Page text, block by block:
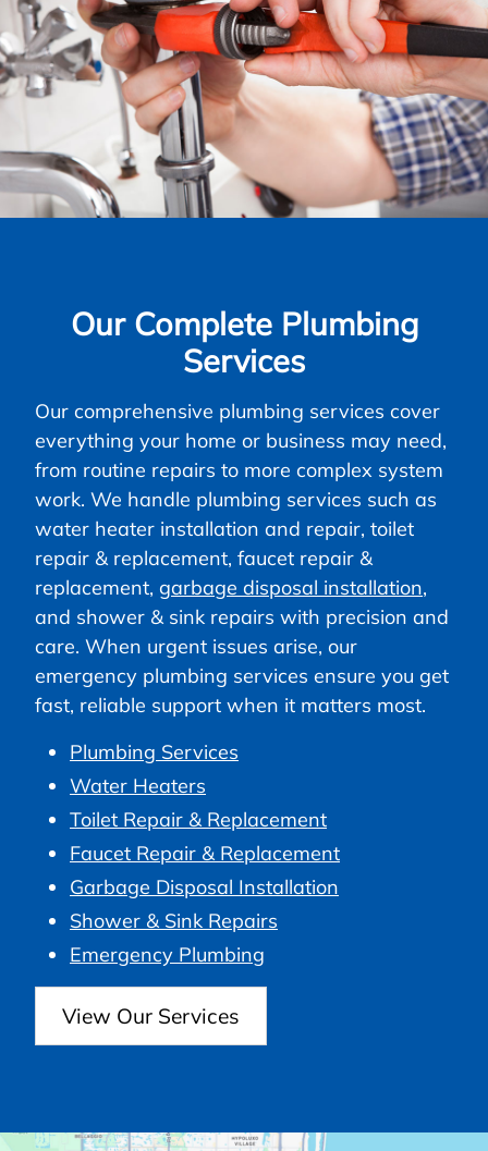
Our Complete Plumbing
Services
Our comprehensive plumbing services cover
everything your home or business may need,
from routine repairs to more complex system
work. We handle plumbing services such as
water heater installation and repair, toilet
repair & replacement, faucet repair &
replacement, garbage disposal installation,
and shower & sink repairs with precision and
care. When urgent issues arise, our
emergency plumbing services ensure you get
fast, reliable support when it matters most.
Plumbing Services
Water Heaters
Toilet Repair & Replacement
Faucet Repair & Replacement
Garbage Disposal Installation
Shower & Sink Repairs
Emergency Plumbing
View Our Services